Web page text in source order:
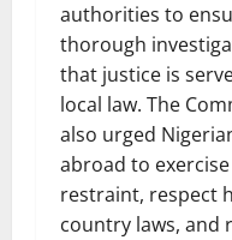
authorities to
thorough
that justice is
local law. The
also urged
abroad to exercise
restraint, respect
country laws, and